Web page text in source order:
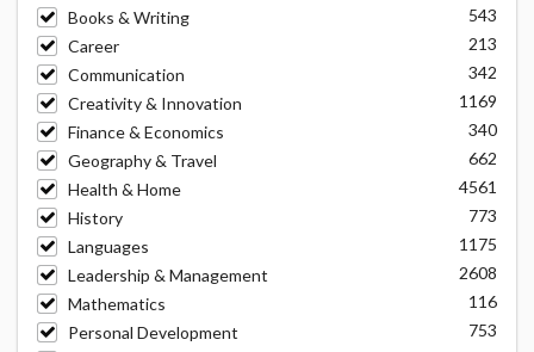
Books & Writing
543
Career
213
Communication
342
Creativity & Innovation
1169
Finance & Economics
340
Geography & Travel
662
Health & Home
4561
History
773
Languages
1175
Leadership & Management
2608
Mathematics
116
Personal Development
753